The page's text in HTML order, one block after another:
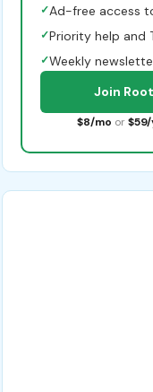
✓Ad-free access
✓Priority help and
✓Weekly
Join
$8/mo or